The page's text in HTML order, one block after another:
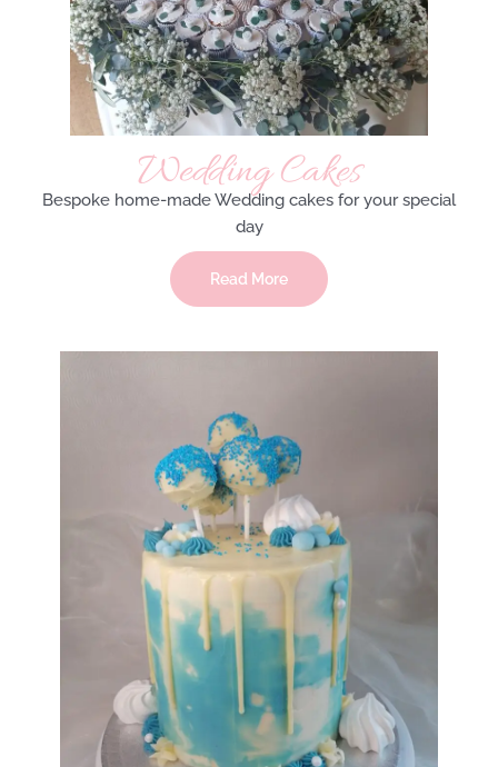
Wedding Cakes
Bespoke home-made Wedding cakes for your special
day
Read More